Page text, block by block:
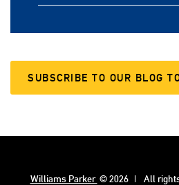
SUBSCRIBE TO OUR BLOG
Williams Parker © 2026 All